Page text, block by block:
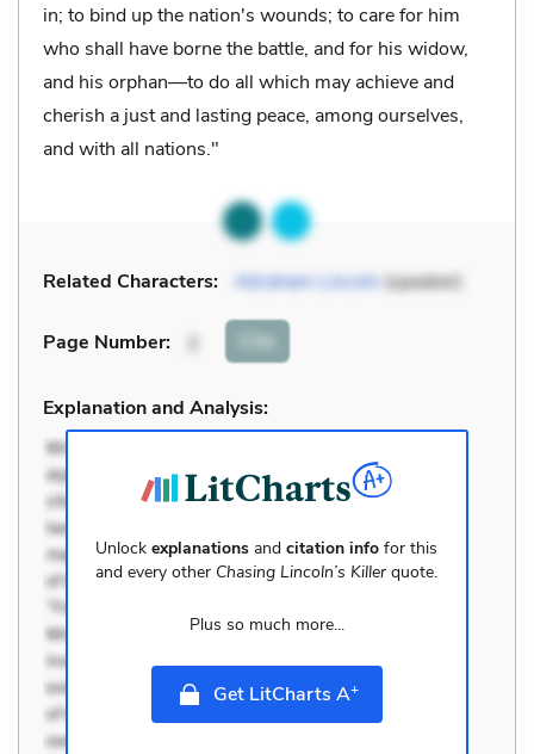
in; to bind up the nation's wounds; to care for him
who shall have borne the battle, and for his widow,
and his orphan—to do all which may achieve and
cherish a just and lasting peace, among ourselves,
and with all nations."
Related Characters: Abraham Lincoln(speaker)
Page Number: Cite
Explanation and Analysis:
Unlockexplanations andcitation info for this
and every other Chasing Lincoln’s Killer quote.
Plus so much more...
Get LitCharts A+